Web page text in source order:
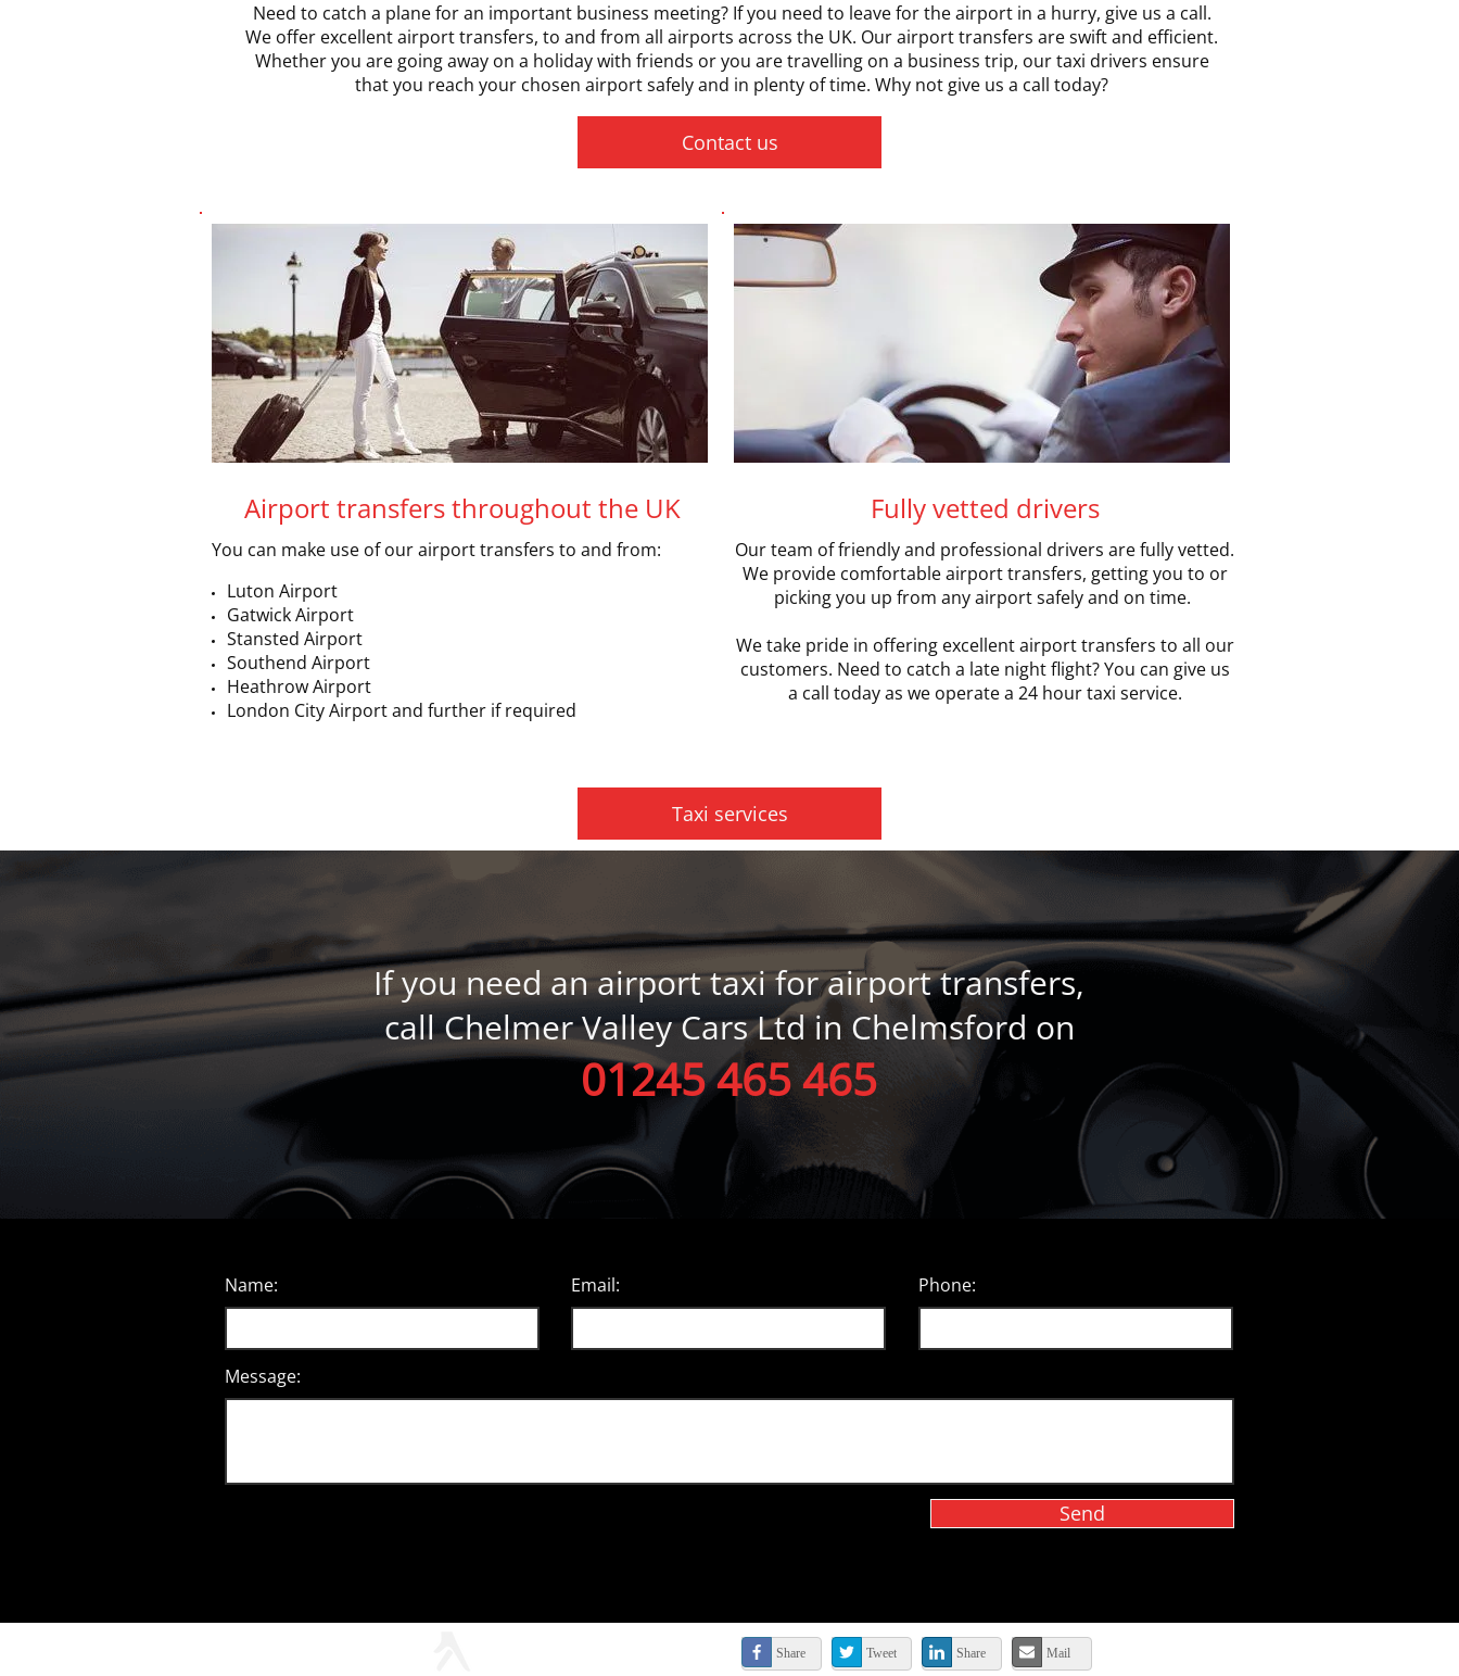
Need to catch a plane for an important business meeting? If you need to leave for the airport in a hurry, give us a call.
We offer excellent airport transfers, to and from all airports across the UK. Our airport transfers are swift and efficient.
Whether you are going away on a holiday with friends or you are travelling on a business trip, our taxi drivers ensure
that you reach your chosen airport safely and in plenty of time. Why not give us a call today?
Contact us
Airport transfers throughout the UK
You can make use of our airport transfers to and from:
Luton Airport
Gatwick Airport
Stansted Airport
Southend Airport
Heathrow Airport
London City Airport and further if required
Fully vetted drivers
Our team of friendly and professional drivers are fully vetted.
We provide comfortable airport transfers, getting you to or
picking you up from any airport safely and on time.
We take pride in offering excellent airport transfers to all our
customers. Need to catch a late night flight? You can give us
a call today as we operate a 24 hour taxi service.
Taxi services
If you need an airport taxi for airport transfers,
call Chelmer Valley Cars Ltd in Chelmsford on
01245 465 465
Name: Email: Phone:
Message:
Send
Share Tweet Share Mail